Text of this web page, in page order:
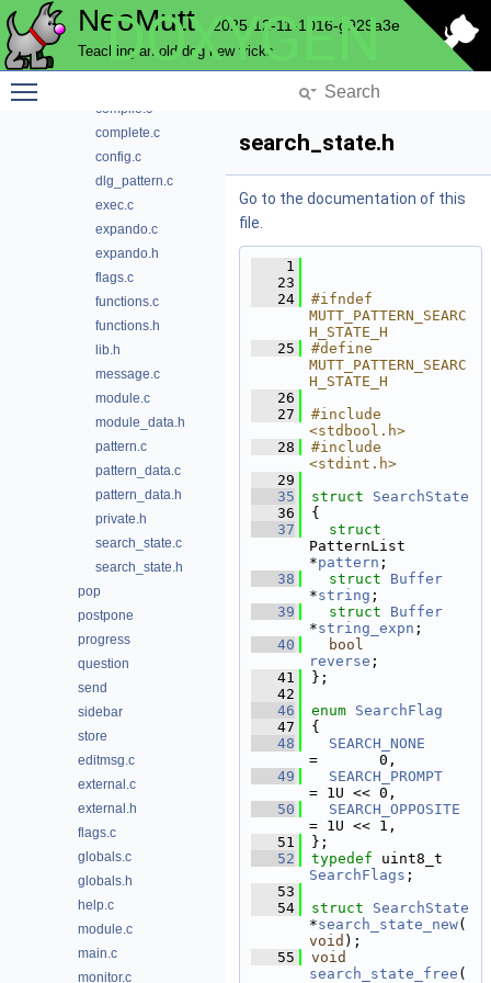
NeoMutt 2025-12-11-1016-g929a3e
Teaching an old dog new tricks
DOXYGEN
notmuch
parse
compile.c
complete.c
config.c
dlg_pattern.c
exec.c
expando.c
expando.h
flags.c
functions.c
functions.h
lib.h
message.c
module.c
module_data.h
pattern.c
pattern_data.c
pattern_data.h
private.h
search_state.c
search_state.h
pop
postpone
progress
question
send
sidebar
store
editmsg.c
external.c
external.h
flags.c
globals.c
globals.h
help.c
module.c
main.c
monitor.c
search_state.h
Go to the documentation of this
file.
    1
   23
   24
#ifndef
MUTT_PATTERN_SEARC
H_STATE_H
   25
#define
MUTT_PATTERN_SEARC
H_STATE_H
   26
   27
#include
<stdbool.h>
   28
#include
<stdint.h>
   29
   35
struct SearchState
   36
{
   37
PatternList
*pattern ;
   38
struct Buffer
*string ;
   39
struct Buffer
*string_expn ;
   40
bool
reverse ;
   41
};
   42
   46
enum SearchFlag
   47
{
   48
SEARCH_NONE
=       0,
   49
SEARCH_PROMPT
= 1U << 0,
   50
SEARCH_OPPOSITE
= 1U << 1,
   51
};
   52
typedef
SearchFlags ;
   53
   54
struct SearchState
*search_state_new(
void );
   55
void
search_state_free (